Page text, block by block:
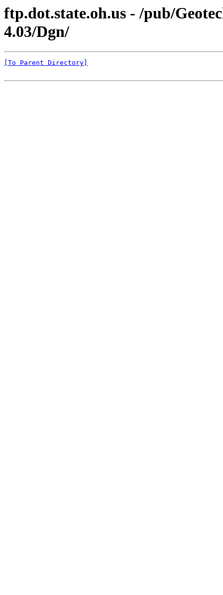
ftp.dot.state.oh.us - /pub/
4.03/Dgn/
[To Parent Directory]